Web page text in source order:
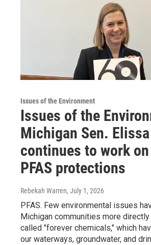
Issues of the Environment
Issues of the
Michigan Sen.
continues to work
PFAS protections
Rebekah Warren, July 1, 2026
PFAS. Few environmental issues
Michigan communities more
called "forever chemicals," which
our waterways, groundwater, and